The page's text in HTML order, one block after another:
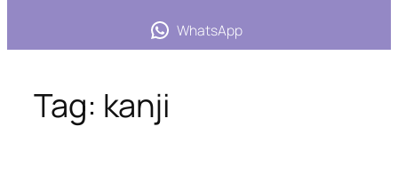
WhatsApp
Tag: kanji